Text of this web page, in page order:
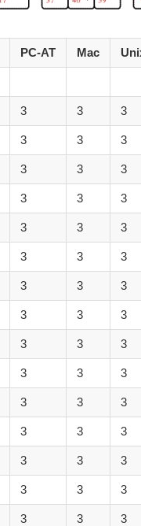
PC-AT Mac
3 3 3
3 3 3
3 3 3
3 3 3
3 3 3
3 3 3
3 3 3
3 3 3
3 3 3
3 3 3
3 3 3
3 3 3
3 3 3
3 3 3
3 3 3